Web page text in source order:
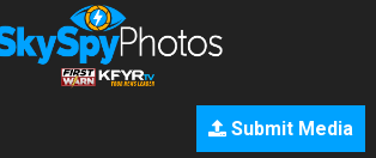
Submit Media